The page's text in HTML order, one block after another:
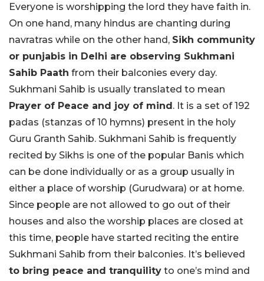
Everyone is worshipping the lord they have faith in.
On one hand, many hindus are chanting during
navratras while on the other hand, Sikh community
or punjabis in Delhi are observing Sukhmani
Sahib Paath from their balconies every day.
Sukhmani Sahib is usually translated to mean
Prayer of Peace and joy of mind . It is a set of 192
padas (stanzas of 10 hymns) present in the holy
Guru Granth Sahib. Sukhmani Sahib is frequently
recited by Sikhs is one of the popular Banis which
can be done individually or as a group usually in
either a place of worship (Gurudwara) or at home.
Since people are not allowed to go out of their
houses and also the worship places are closed at
this time, people have started reciting the entire
Sukhmani Sahib from their balconies. It’s believed
to bring peace and tranquility to one’s mind and